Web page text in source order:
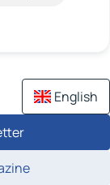
English